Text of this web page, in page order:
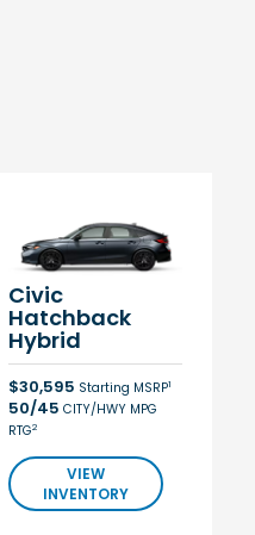
Civic
Hatchback
Hybrid
$30,595 Starting MSRP1
50/45 CITY/HWY MPG
RTG2
VIEW
INVENTORY